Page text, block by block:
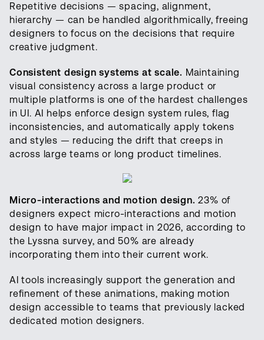
Repetitive decisions — spacing, alignment,
hierarchy — can be handled algorithmically, freeing
designers to focus on the decisions that require
creative judgment.
Consistent design systems at scale. Maintaining
visual consistency across a large product or
multiple platforms is one of the hardest challenges
in UI. AI helps enforce design system rules, flag
inconsistencies, and automatically apply tokens
and styles — reducing the drift that creeps in
across large teams or long product timelines.
Micro-interactions and motion design.23% of
designers expect micro-interactions and motion
design to have major impact in 2026, according to
the Lyssna survey, and 50% are already
incorporating them into their current work.
AI tools increasingly support the generation and
refinement of these animations, making motion
design accessible to teams that previously lacked
dedicated motion designers.